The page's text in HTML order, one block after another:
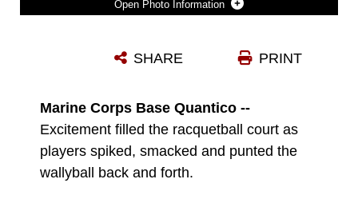
Photo Information
Photo by Cassandra Brown PRINT
SHARE
Marine Corps Base Quantico --
Excitement filled the racquetball court as
players spiked, smacked and punted the
wallyball back and forth.